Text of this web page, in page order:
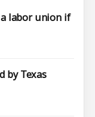
labor union if
by Texas